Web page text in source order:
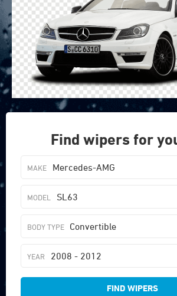
Find wipers for
Mercedes-AMG
SL63
Convertible
2008 - 2012
FIND WIPERS